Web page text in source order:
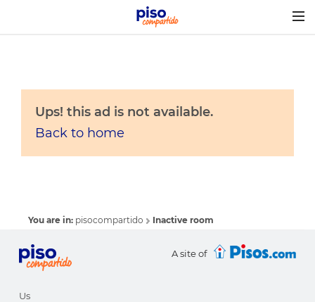
Ups! this ad is not available.
Back to home
You are in: pisocompartido Inactive room
A site of
Us